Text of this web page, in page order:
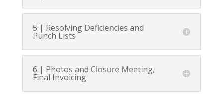
5 | Resolving Deficiencies and
Punch Lists
6 | Photos and Closure Meeting,
Final Invoicing